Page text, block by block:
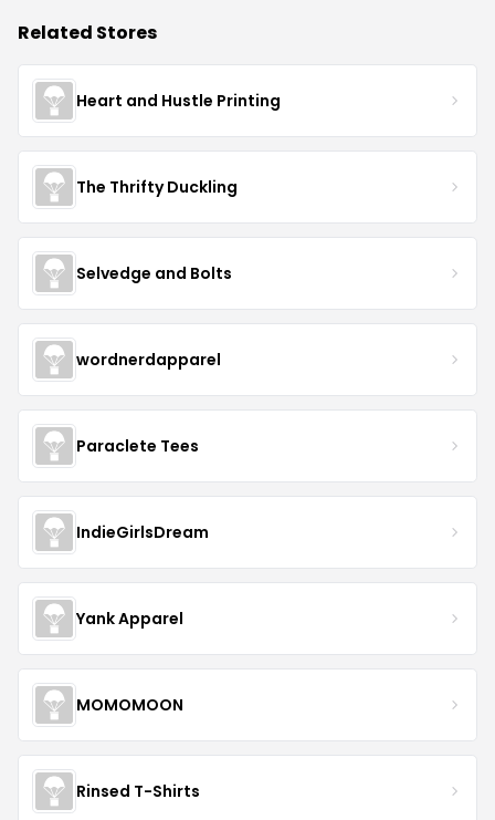
Related Stores
Heart and Hustle Printing
The Thrifty Duckling
Selvedge and Bolts
wordnerdapparel
Paraclete Tees
IndieGirlsDream
Yank Apparel
MOMOMOON
Rinsed T-Shirts